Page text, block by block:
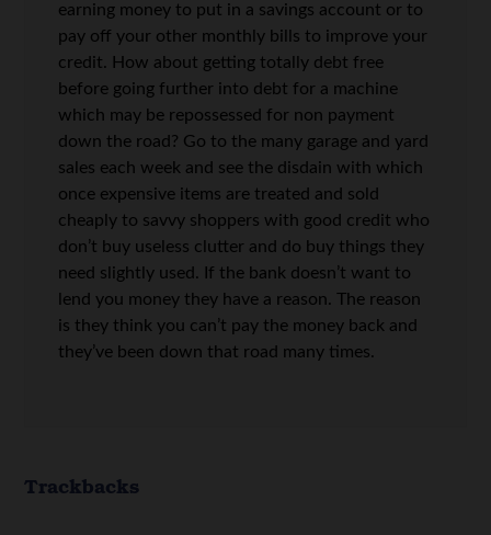
earning money to put in a savings account or to
pay off your other monthly bills to improve your
credit. How about getting totally debt free
before going further into debt for a machine
which may be repossessed for non payment
down the road? Go to the many garage and yard
sales each week and see the disdain with which
once expensive items are treated and sold
cheaply to savvy shoppers with good credit who
don’t buy useless clutter and do buy things they
need slightly used. If the bank doesn’t want to
lend you money they have a reason. The reason
is they think you can’t pay the money back and
they’ve been down that road many times.
Trackbacks